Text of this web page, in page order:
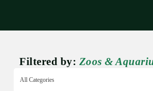
Filtered by: Zoos &